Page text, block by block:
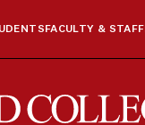
FACULTY & STAFF